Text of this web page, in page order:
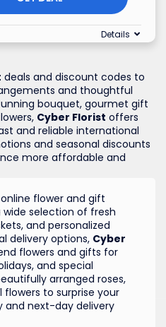
Details
deals and discount codes to
and thoughtful
bouquet, gourmet gift
Cyber Florist offers
and reliable international
and seasonal discounts
more affordable and
flower and gift
selection of fresh
and personalized
delivery options, Cyber
flowers and gifts for
and special
arranged roses,
flowers to surprise your
and next-day delivery